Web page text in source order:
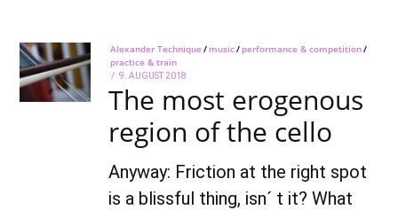
Alexander Technique/ music/ performance & competition/
practice & train
POSTED
ON
9. AUGUST 2018
2021
The most erogenous
region of the cello
Anyway: Friction at the right spot
is a blissful thing, isn´ t it? What